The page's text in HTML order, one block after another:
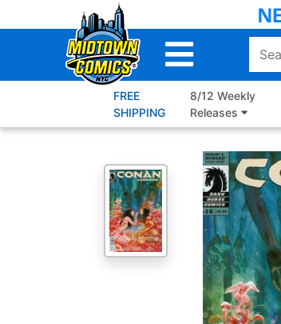
to
FREE
SHIPPING
8/12 Weekly
Releases